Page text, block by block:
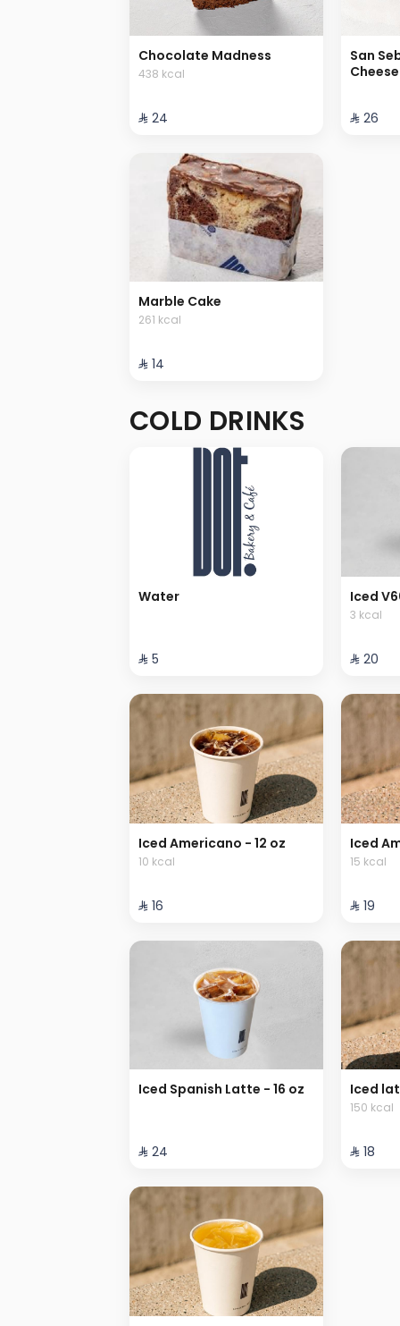
Chocolate Madness
438 kcal
⁨⁦‪‬ 24⁩
San
⁨⁦‪‬ 26⁩
Marble Cake
261 kcal
⁨⁦‪‬ 14⁩
COLD DRINKS
Water
⁨⁦‪‬ 5⁩
Iced
3 kcal
⁨⁦‪‬ 20⁩
Iced Americano - 12 oz
10 kcal
⁨⁦‪‬ 16⁩
Iced
15 kcal
⁨⁦‪‬ 19⁩
Iced Spanish Latte - 16 oz
⁨⁦‪‬ 24⁩
Iced
150 kcal
⁨⁦‪‬ 18⁩